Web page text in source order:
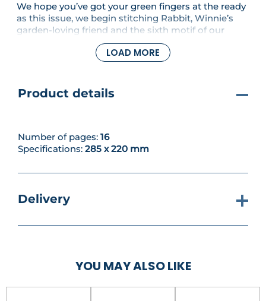
We hope you’ve got your green fingers at the ready
as this issue, we begin stitching Rabbit, Winnie’s
garden-loving friend and the sixth motif of our
sampler! Practical and organised, Rabbit is
captured here in mid-tidying pose, complete with
LOAD MORE
Product details
Number of pages: 16
Specifications: 285 x 220 mm
Delivery
YOU MAY ALSO LIKE